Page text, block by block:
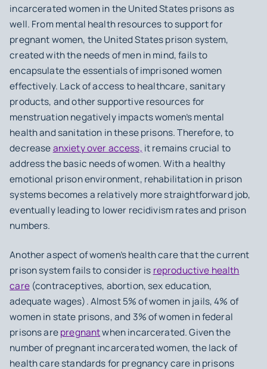
incarcerated women in the United States prisons as
well. From mental health resources to support for
pregnant women, the United States prison system,
created with the needs of men in mind, fails to
encapsulate the essentials of imprisoned women
effectively. Lack of access to healthcare, sanitary
products, and other supportive resources for
menstruation negatively impacts women’s mental
health and sanitation in these prisons. Therefore, to
decreaseanxiety over access, it remains crucial to
address the basic needs of women. With a healthy
emotional prison environment, rehabilitation in prison
systems becomes a relatively more straightforward job,
eventually leading to lower recidivism rates and prison
numbers.
Another aspect of women’s health care that the current
prison system fails to consider is reproductive health
care(contraceptives, abortion, sex education,
adequate wages). Almost 5% of women in jails, 4% of
women in state prisons, and 3% of women in federal
prisons arepregnantwhen incarcerated. Given the
number of pregnant incarcerated women, the lack of
health care standards for pregnancy care in prisons